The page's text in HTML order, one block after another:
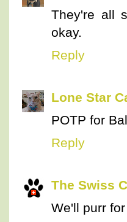
They're all
okay.
Reply
Lone Star
POTP for
Reply
The Swiss
We'll purr